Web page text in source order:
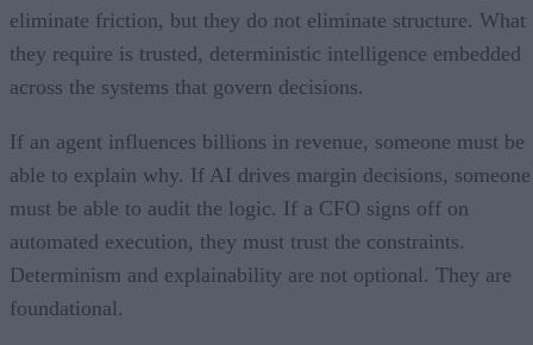
eliminate friction, but they do not eliminate structure. What
they require is trusted, deterministic intelligence embedded
across the systems that govern decisions.
If an agent influences billions in revenue, someone must be
able to explain why. If AI drives margin decisions, someone
must be able to audit the logic. If a CFO signs off on
automated execution, they must trust the constraints.
Determinism and explainability are not optional. They are
foundational.